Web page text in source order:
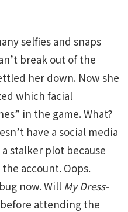
selfies and snaps
break out of the
her down. Now she
which facial
in the game. What?
have a social media
stalker plot because
account. Oops.
now. Will My Dress-
attending the